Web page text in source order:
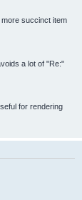
more succinct item
a lot of "Re:"
for rendering